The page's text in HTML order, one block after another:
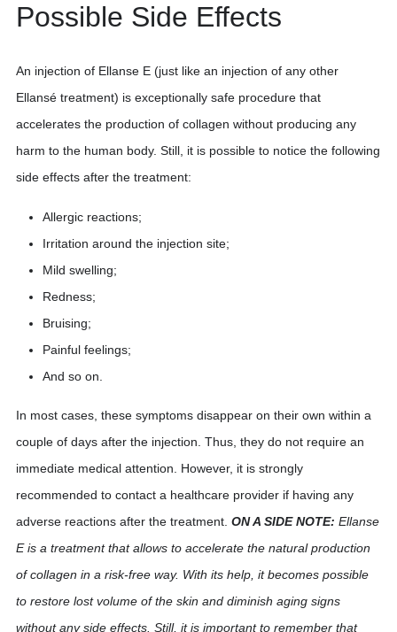
Possible Side Effects
An injection of Ellanse E (just like an injection of any other
Ellansé treatment) is exceptionally safe procedure that
accelerates the production of collagen without producing any
harm to the human body. Still, it is possible to notice the following
side effects after the treatment:
Allergic reactions;
Irritation around the injection site;
Mild swelling;
Redness;
Bruising;
Painful feelings;
And so on.
In most cases, these symptoms disappear on their own within a
couple of days after the injection. Thus, they do not require an
immediate medical attention. However, it is strongly
recommended to contact a healthcare provider if having any
adverse reactions after the treatment. ON A SIDE NOTE: Ellanse
E is a treatment that allows to accelerate the natural production
of collagen in a risk-free way. With its help, it becomes possible
to restore lost volume of the skin and diminish aging signs
without any side effects. Still, it is important to remember that